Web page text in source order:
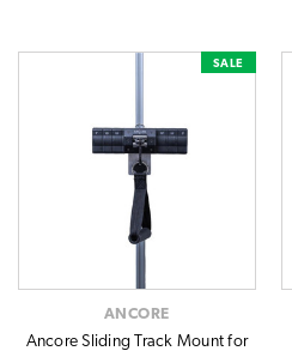
SALE
ANCORE
Ancore Sliding Track Mount for